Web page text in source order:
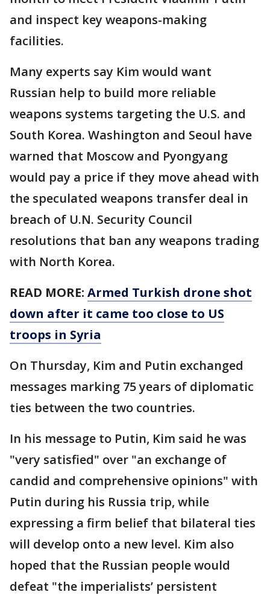
and inspect key weapons-making
facilities.
Many experts say Kim would want
Russian help to build more reliable
weapons systems targeting the U.S. and
South Korea. Washington and Seoul have
warned that Moscow and Pyongyang
would pay a price if they move ahead with
the speculated weapons transfer deal in
breach of U.N. Security Council
resolutions that ban any weapons trading
with North Korea.
READ MORE: Armed Turkish drone shot
down after it came too close to US
troops in Syria
On Thursday, Kim and Putin exchanged
messages marking 75 years of diplomatic
ties between the two countries.
In his message to Putin, Kim said he was
"very satisfied" over "an exchange of
candid and comprehensive opinions" with
Putin during his Russia trip, while
expressing a firm belief that bilateral ties
will develop onto a new level. Kim also
hoped that the Russian people would
defeat "the imperialists’ persistent